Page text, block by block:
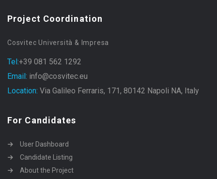
Project Coordination
Cosvitec Università & Impresa
Tel:+39 081 562 1292
Email: info@cosvitec.eu
Location: Via Galileo Ferraris, 171, 80142 Napoli NA, Italy
For Candidates
User Dashboard
Candidate Listing
About the Project